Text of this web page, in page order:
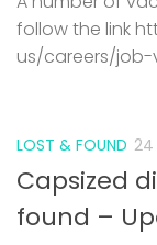
follow the link
us/careers/
LOST & FOUND 24
Capsized
found –